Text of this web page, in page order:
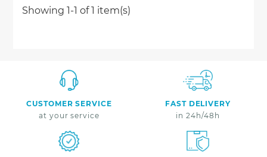
Showing 1-1 of 1 item(s)
CUSTOMER SERVICE
at your service
FAST DELIVERY
in 24h/48h
5%
Nouveautés - Offres exclusives - Actualités